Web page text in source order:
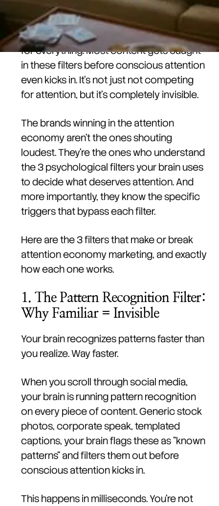
Your brain has psychological filters
running constantly. Like spam filters, but
for everything. Most content gets caught
in these filters before conscious attention
even kicks in. It's not just not competing
for attention, but it's completely invisible.
The brands winning in the attention
economy aren't the ones shouting
loudest. They're the ones who understand
the 3 psychological filters your brain uses
to decide what deserves attention. And
more importantly, they know the specific
triggers that bypass each filter.
Here are the 3 filters that make or break
attention economy marketing, and exactly
how each one works.
1. The Pattern Recognition Filter:
Why Familiar = Invisible
Your brain recognizes patterns faster than
you realize. Way faster.
When you scroll through social media,
your brain is running pattern recognition
on every piece of content. Generic stock
photos, corporate speak, templated
captions, your brain flags these as "known
patterns" and filters them out before
conscious attention kicks in.
This happens in milliseconds. You're not